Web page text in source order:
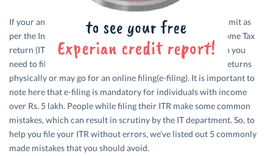
If your annual income is higher than the basic exemption limit as
per the Income Tax rules, then you are liable to file the Income Tax
return (ITR). Thus, if your income exceeds Rs. 2.5 lakh, then you
need to file an income tax return. You can either file your returns
physically or may go for an online filing(e-filing). It is important to
note here that e-filing is mandatory for individuals with income
over Rs. 5 lakh. People while filing their ITR make some common
mistakes, which can result in scrutiny by the IT department. So, to
help you file your ITR without errors, we’ve listed out 5 commonly
made mistakes that you should avoid.